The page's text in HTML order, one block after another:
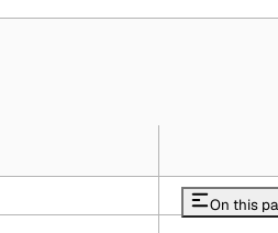
On this